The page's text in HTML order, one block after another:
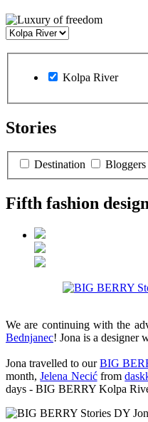
Kolpa River
Stories
Destination Bloggers
Fifth fashion
We are continuing with the
Bednjanec! Jona is a designer
Jona travelled to ourBIG
month,Jelena Necićfrom
days - BIG BERRY Kolpa